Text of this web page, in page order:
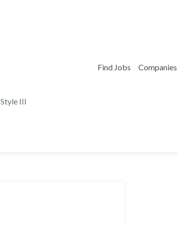
Style III
Find Jobs Companies